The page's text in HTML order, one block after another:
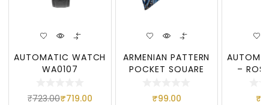
AUTOMATIC WATCH
WA0107
₹723.00₹719.00
ARMENIAN PATTERN
POCKET SQUARE
₹99.00
–
₹